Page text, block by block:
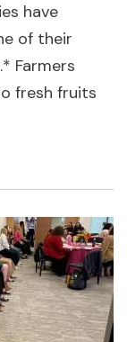
have
of their
Farmers
fresh fruits